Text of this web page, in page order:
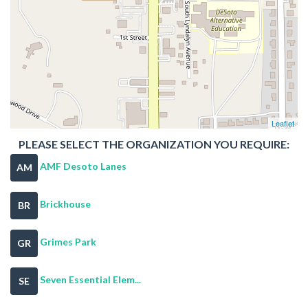
Leaflet
PLEASE SELECT THE ORGANIZATION YOU REQUIRE:
AM AMF Desoto Lanes
BR Brickhouse
GR Grimes Park
SE Seven Essential Elem...